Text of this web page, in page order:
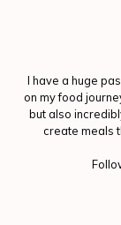
I have a huge
on my food
but also
create meals